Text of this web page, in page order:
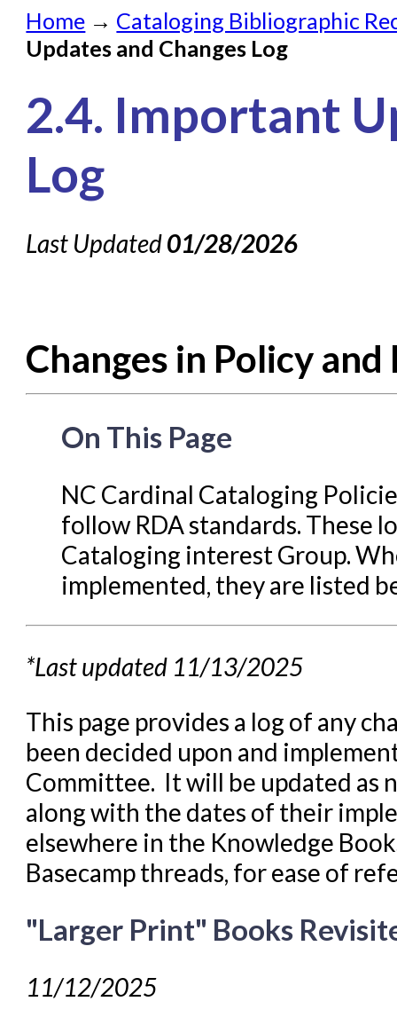
Submit a Request
Check on a Request
Knowledge Books
About NC Cardinal
Acquisitions in Evergreen
Administration Manual for
Cataloging Bibliographic
Evergreen Upgrades
Holds Management in
Libraries Migrating into
Navigating Evergreen
Offline Transactions
Patron Account
Reports in Evergreen
Resource Sharing
Serials in Evergreen
Student Access Initiative
Troubleshooting in
Home → Cataloging Bibliographic
Updates and Changes Log
2.4. Important
Log
Last Updated01/28/2026
Changes in Policy
On This Page
NC Cardinal Cataloging
follow RDA standards. These
Cataloging interest Group.
implemented, they are listed
*Last updated 11/13/2025
This page provides a log of any
been decided upon and
Committee. It will be updated as
along with the dates of their
elsewhere in the Knowledge
Basecamp threads, for ease of
"Larger Print" Books
11/12/2025